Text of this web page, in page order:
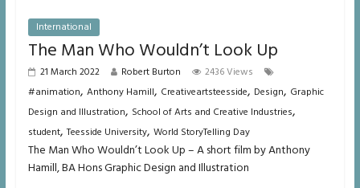
International
The Man Who Wouldn’t Look Up
21 March 2022 Robert Burton
2436 Views
#animation, Anthony Hamill, Creativeartsteesside, Design, Graphic
Design and Illustration, School of Arts and Creative Industries,
student,Teesside University, World StoryTelling Day
The Man Who Wouldn’t Look Up – A short film by Anthony
Hamill, BA Hons Graphic Design and Illustration